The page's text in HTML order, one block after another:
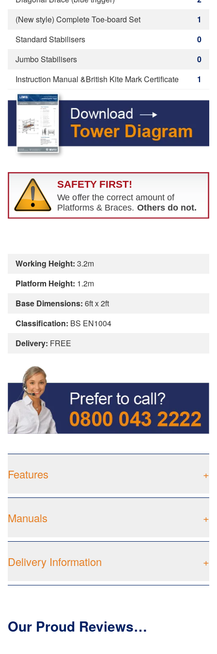
(New style) Complete Toe-board Set
1
Standard Stabilisers
0
Jumbo Stabilisers
0
Instruction Manual &British Kite Mark Certificate
1
Working Height: 3.2m
Platform Height: 1.2m
Base Dimensions: 6ft x 2ft
Classification: BS EN1004
Delivery: FREE
Features +
Manuals +
Delivery Information +
Our Proud Reviews…